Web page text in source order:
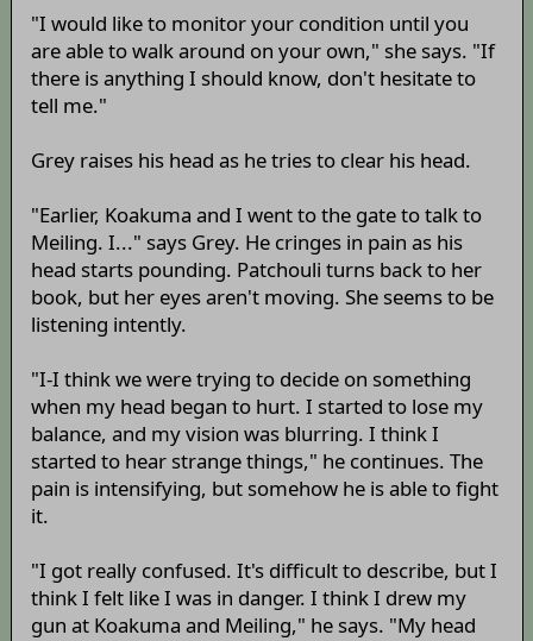
"I would like to monitor your condition until you
are able to walk around on your own," she says. "If
there is anything I should know, don't hesitate to
tell me."
Grey raises his head as he tries to clear his head.
"Earlier, Koakuma and I went to the gate to talk to
Meiling. I..." says Grey. He cringes in pain as his
head starts pounding. Patchouli turns back to her
book, but her eyes aren't moving. She seems to be
listening intently.
"I-I think we were trying to decide on something
when my head began to hurt. I started to lose my
balance, and my vision was blurring. I think I
started to hear strange things," he continues. The
pain is intensifying, but somehow he is able to fight
it.
"I got really confused. It's difficult to describe, but I
think I felt like I was in danger. I think I drew my
gun at Koakuma and Meiling," he says. "My head